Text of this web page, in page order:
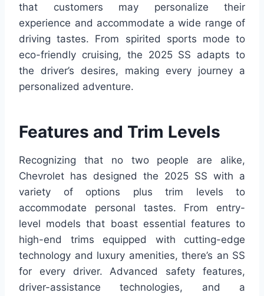
that customers may personalize their
experience and accommodate a wide range of
driving tastes. From spirited sports mode to
eco-friendly cruising, the 2025 SS adapts to
the driver’s desires, making every journey a
personalized adventure.
Features and Trim Levels
Recognizing that no two people are alike,
Chevrolet has designed the 2025 SS with a
variety of options plus trim levels to
accommodate personal tastes. From entry-
level models that boast essential features to
high-end trims equipped with cutting-edge
technology and luxury amenities, there’s an SS
for every driver. Advanced safety features,
driver-assistance technologies, and a